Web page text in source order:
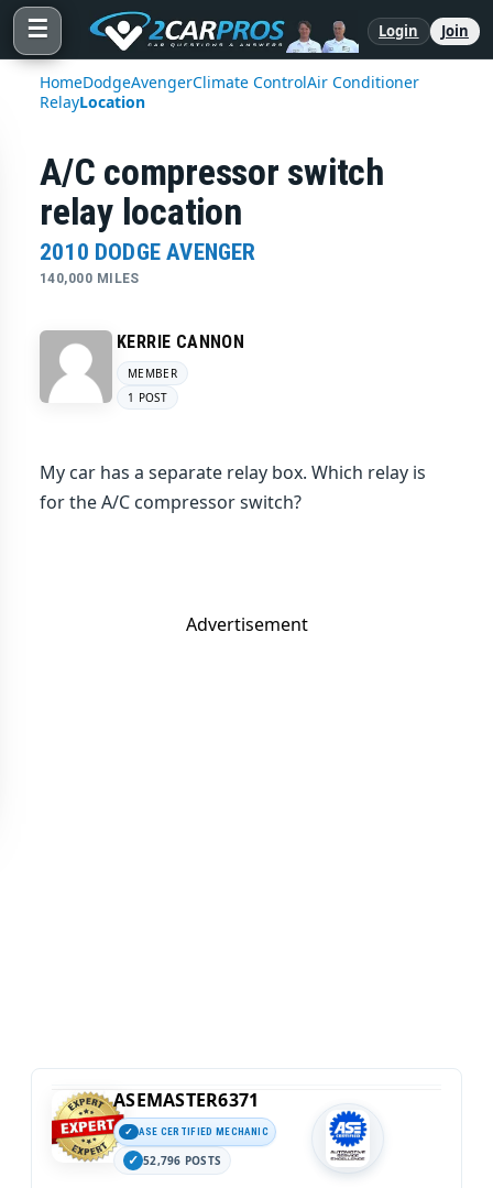
☰ Login Join
HomeDodgeAvengerClimate ControlAir Conditioner
RelayLocation
A/C compressor switch
relay location
2010 DODGE AVENGER
140,000 MILES
KERRIE CANNON
MEMBER
1 POST
My car has a separate relay box. Which relay is
for the A/C compressor switch?
Advertisement
ASEMASTER6371
ASE CERTIFIED MECHANIC
52,796 POSTS